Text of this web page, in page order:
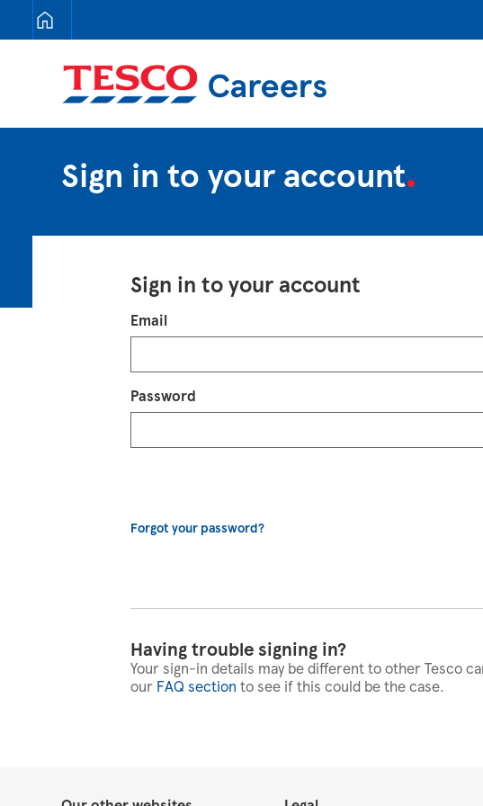
Tesco Careers
Sign in to your account
Sign in to your account
Login
Email
Password
Forgot your password?
Having trouble signing in?
Your sign-in details may be different to other Tesco
our FAQ section to see if this could be the case.